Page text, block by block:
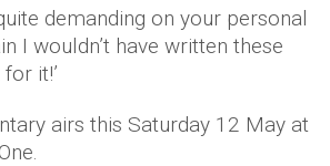
demanding on your personal
I wouldn’t have written these
it!’
airs this Saturday 12 May at